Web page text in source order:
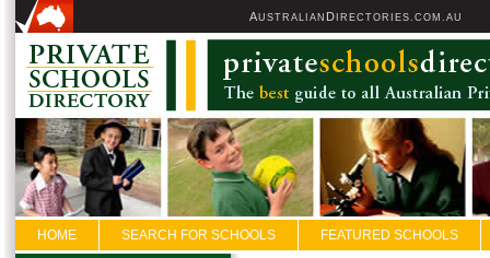
AUSTRALIAN D IRECTORIES.COM.AU
HOME SEARCH FOR SCHOOLS FEATURED SCHOOLS